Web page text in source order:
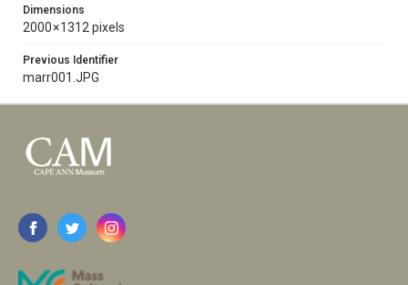
Dimensions
2000 × 1312 pixels
Previous Identifier
marr001.JPG